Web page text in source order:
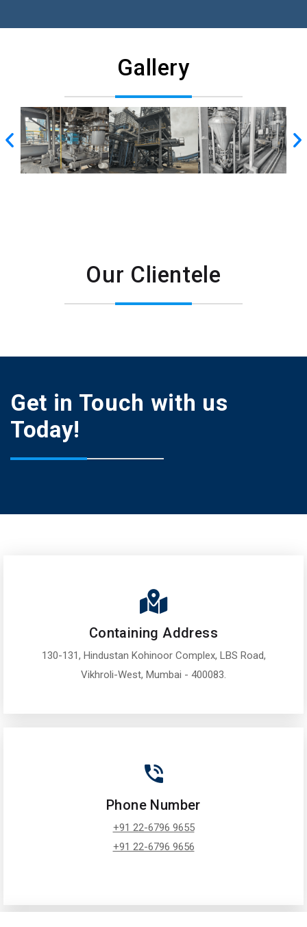
Gallery
Our Clientele
Get in Touch with us
Today!
Containing Address
130-131, Hindustan Kohinoor Complex, LBS Road,
Vikhroli-West, Mumbai - 400083.
Phone Number
+91 22-6796 9655
+91 22-6796 9656